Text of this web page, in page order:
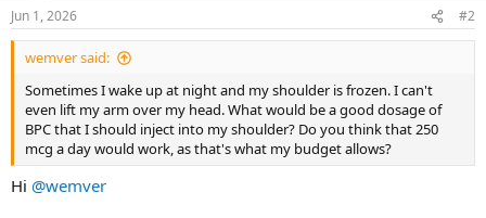
s
:
Jun 1, 2026 #2
wemver said:
Sometimes I wake up at night and my shoulder is frozen. I can't
even lift my arm over my head. What would be a good dosage of
BPC that I should inject into my shoulder? Do you think that 250
mcg a day would work, as that's what my budget allows?
Hi @wemver